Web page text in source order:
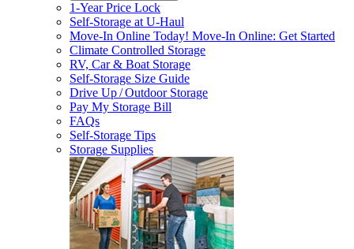
1-Year Price Lock
Self-Storage atU-Haul
Move-In Online Today! Move-In Online: Get Started
Climate Controlled Storage
RV, Car & Boat Storage
Self-Storage Size Guide
Drive Up / Outdoor Storage
Pay My Storage Bill
FAQs
Self-Storage Tips
Storage Supplies